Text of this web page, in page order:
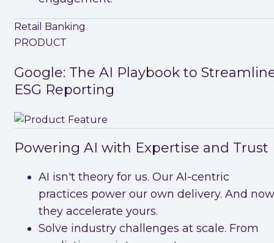
Retail Banking
PRODUCT
Google: The AI Playbook to
ESG Reporting
Powering AI with Expertise and Trust
AI isn't theory for us. Our AI-centric
practices power our own delivery. And
they accelerate yours.
Solve industry challenges at scale. From